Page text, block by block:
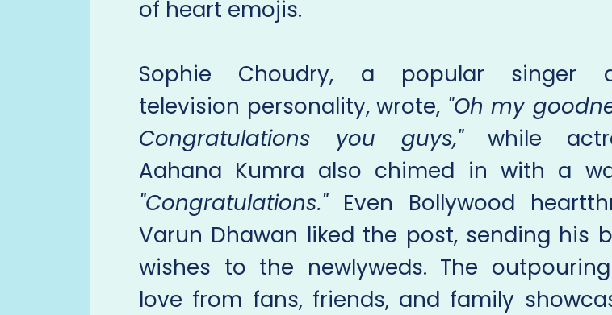
of heart emojis.
Sophie Choudry, a popular singer
television personality, wrote, "Oh my
Congratulations you guys,"while
Aahana Kumra also chimed in with a
"Congratulations."Even Bollywood
Varun Dhawan liked the post, sending his
wishes to the newlyweds. The
love from fans, friends, and family